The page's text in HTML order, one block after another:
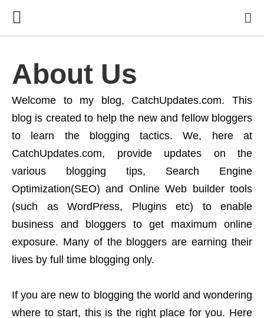
About Us
Welcome to my blog, CatchUpdates.com. This
blog is created to help the new and fellow bloggers
to learn the blogging tactics. We, here at
CatchUpdates.com, provide updates on the
various blogging tips, Search Engine
Optimization(SEO) and Online Web builder tools
(such as WordPress, Plugins etc) to enable
business and bloggers to get maximum online
exposure. Many of the bloggers are earning their
lives by full time blogging only.
If you are new to blogging the world and wondering
where to start, this is the right place for you. Here